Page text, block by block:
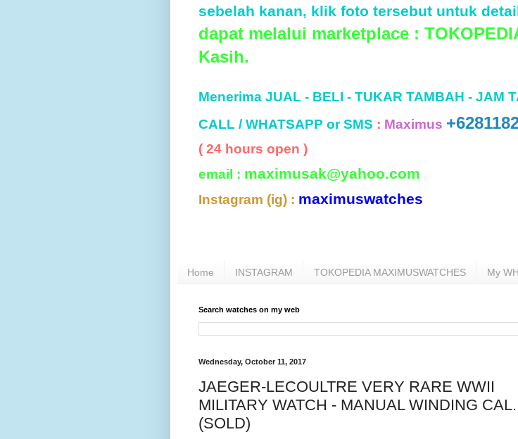
sebelah kanan, klik foto tersebut untuk
dapat melalui marketplace :
Kasih.
Menerima JUAL - BELI - TUKAR TAMBAH - JAM
CALL / WHATSAPP or SMS : Maximus
( 24 hours open )
email : maximusak@yahoo.com
Instagram (ig) : maximuswatches
Home INSTAGRAM TOKOPEDIA MAXIMUSWATCHES My
Search watches on my web
Wednesday, October 11, 2017
JAEGER-LECOULTRE VERY RARE WWII
MILITARY WATCH - MANUAL WINDING
(SOLD)